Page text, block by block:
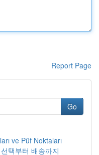
Report Page
Go
ve Püf Noktaları
택부터 배송까지